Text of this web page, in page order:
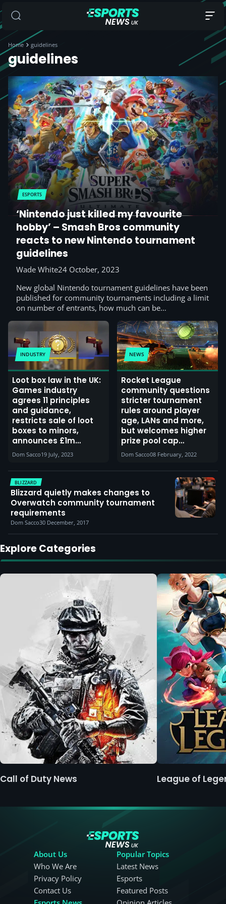
Home guidelines
guidelines
ESPORTS
‘Nintendo just killed my favourite
hobby’ – Smash Bros community
reacts to new Nintendo tournament
guidelines
Wade White24 October, 2023
New global Nintendo tournament guidelines have been
published for community tournaments including a limit
on number of entrants, how much can be…
INDUSTRY
Loot box law in the UK:
Games industry
agrees 11 principles
and guidance,
restricts sale of loot
boxes to minors,
announces £1m
marketing campaign
to raise awareness of
player controls
Dom Sacco19 July, 2023
NEWS
Rocket League
community questions
stricter tournament
rules around player
age, LANs and more,
but welcomes higher
prize pool cap
(update: Psyonix
makes adjustments
based on feedback)
Dom Sacco08 February, 2022
BLIZZARD
Blizzard quietly makes changes to
Overwatch community tournament
requirements
Dom Sacco30 December, 2017
Explore Categories
Call of Duty News League of
About Us
Who We Are
Privacy Policy
Contact Us
Popular Topics
Latest News
Esports
Featured Posts